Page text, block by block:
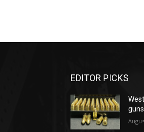
EDITOR PICKS